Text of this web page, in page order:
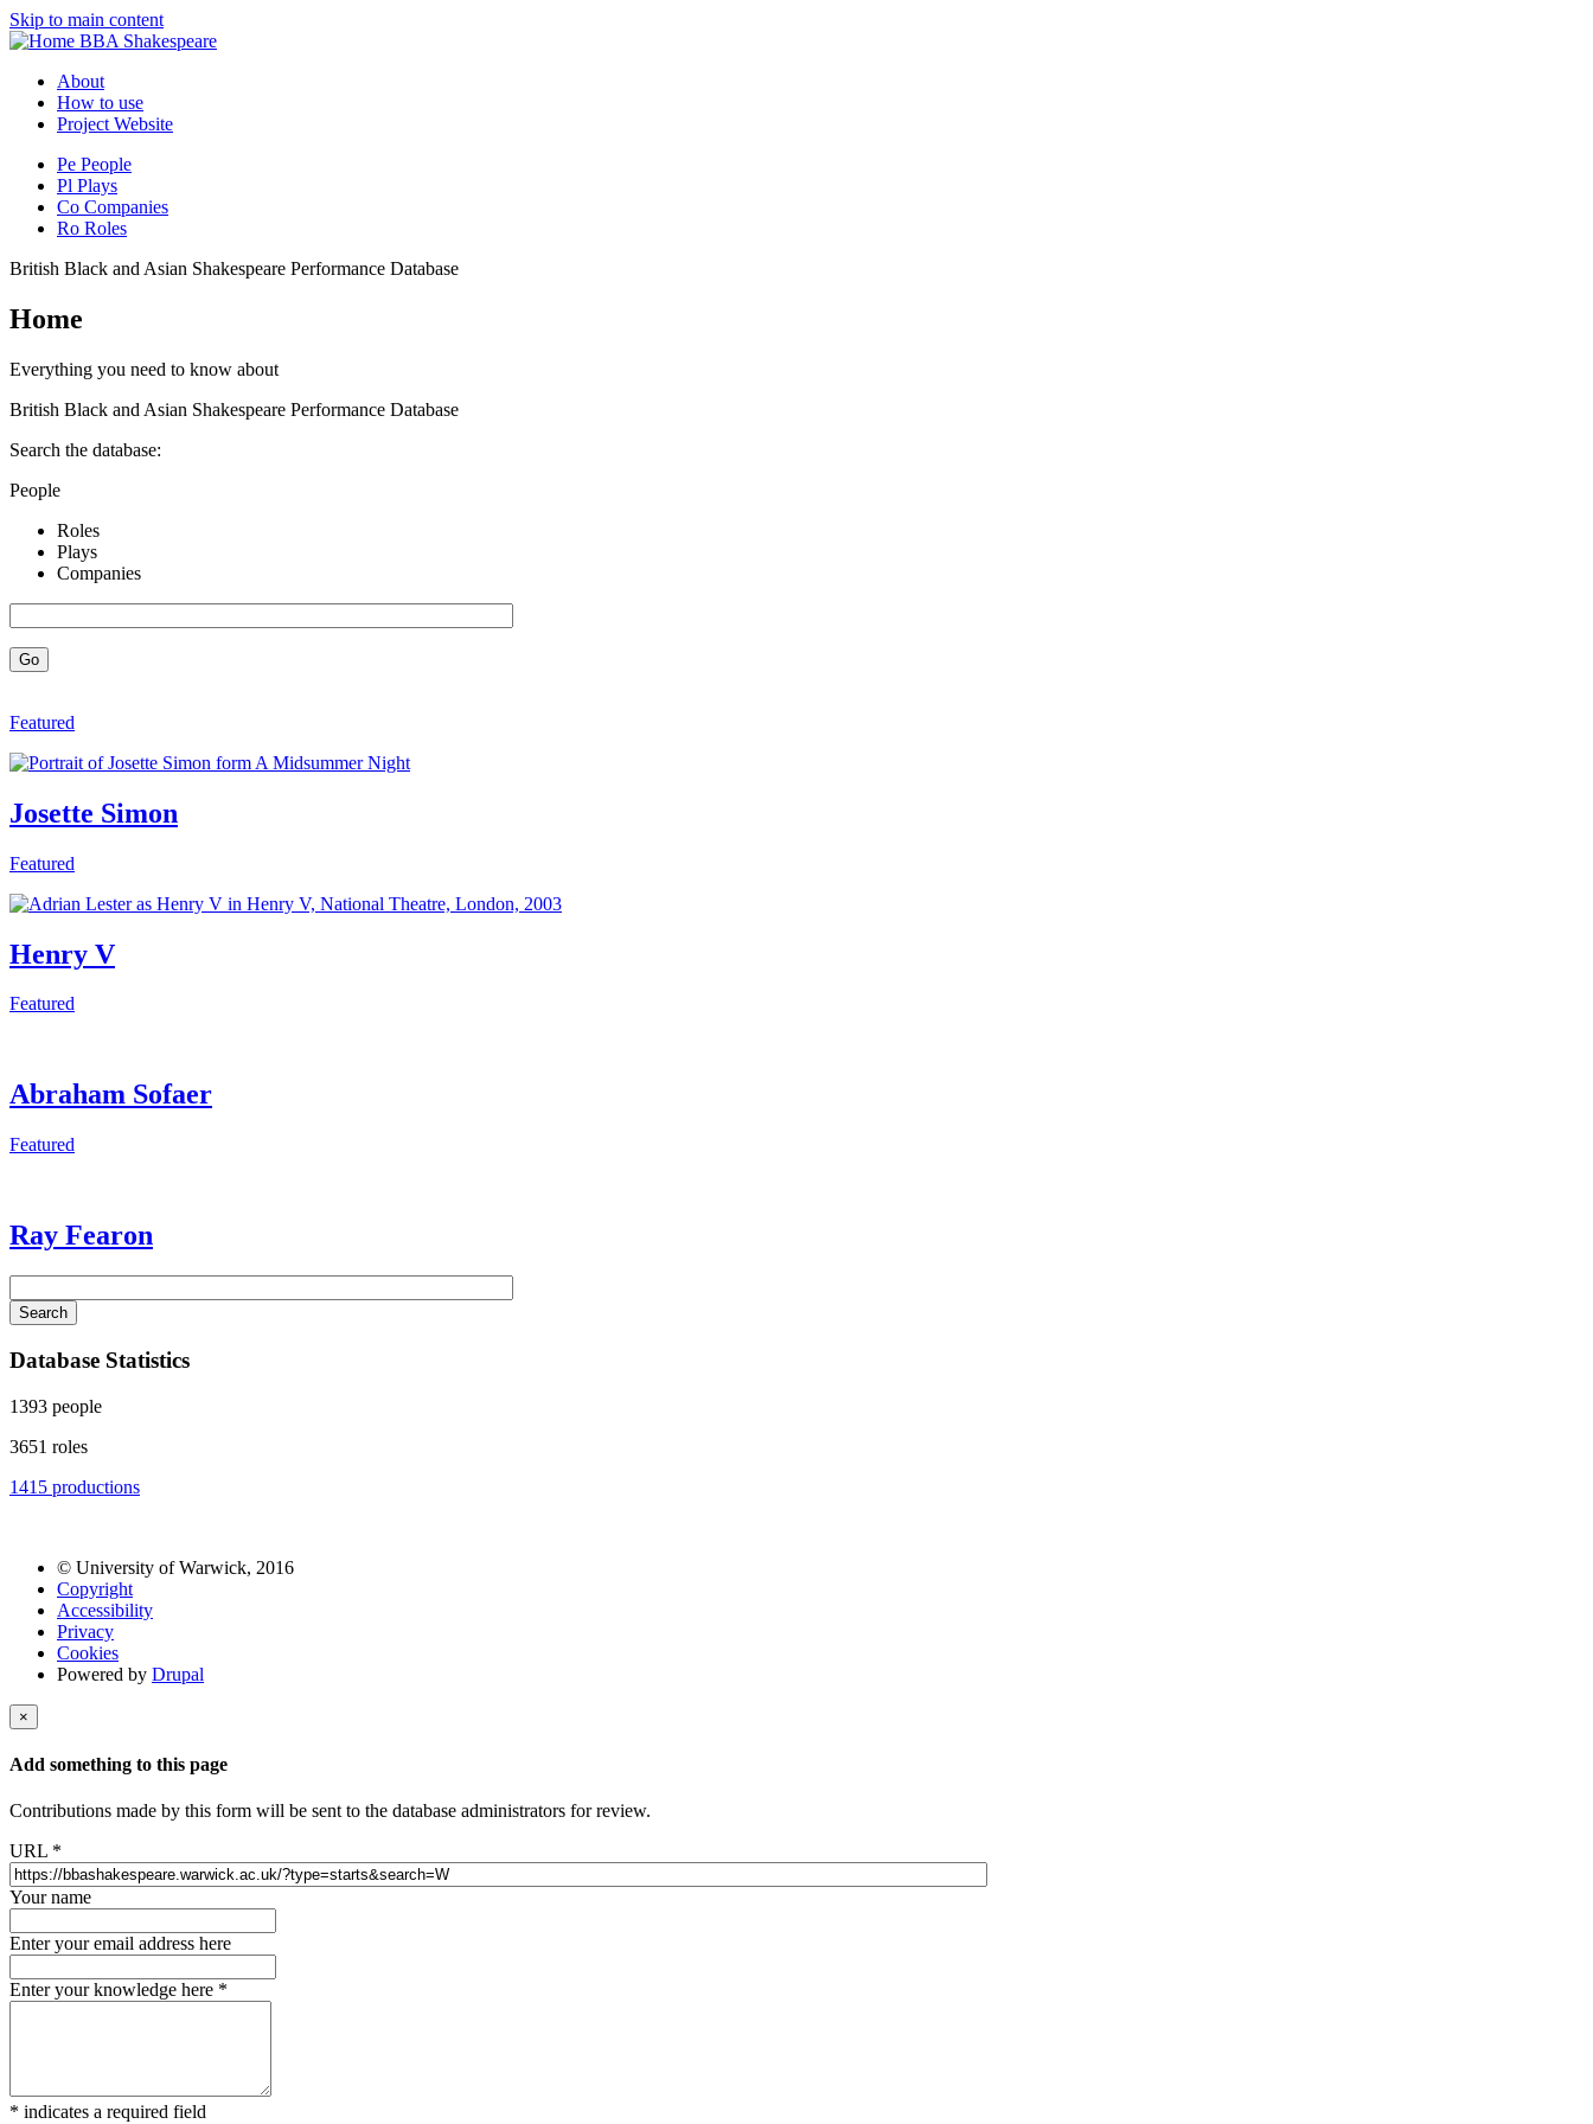
Skip to main content
BBA Shakespeare
About
How to use
Project Website
Pe People
Pl Plays
Co Companies
Ro Roles
British Black and Asian Shakespeare Performance Database
Home
Everything you need to know about
British Black and Asian Shakespeare Performance Database
Search the database:
People
Roles
Plays
Companies
Go
Featured
Josette Simon
Featured
Henry V
Featured
Abraham Sofaer
Featured
Ray Fearon
Search
Database Statistics
1393 people
3651 roles
1415 productions
© University of Warwick, 2016
Copyright
Accessibility
Privacy
Cookies
Powered by Drupal
×
Add something to this page
Contributions made by this form will be sent to the database administrators for review.
URL *
Your name
Enter your email address here
Enter your knowledge here *
* indicates a required field